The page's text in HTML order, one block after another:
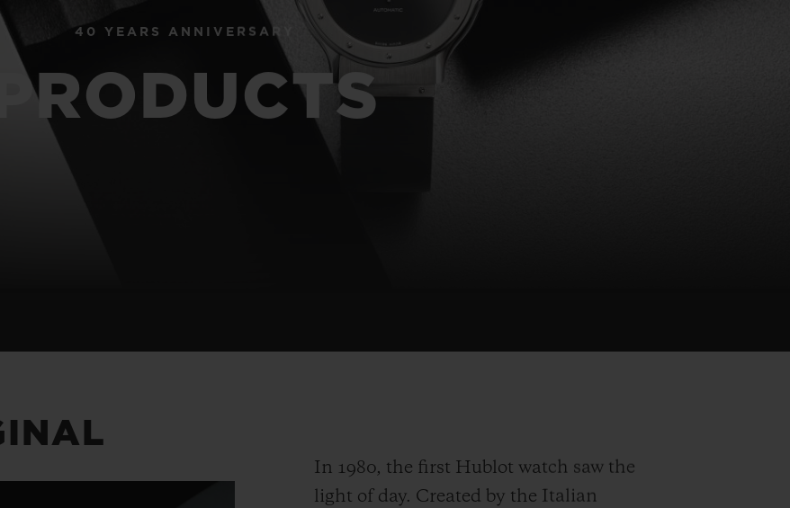
40 YEARS ANNIVERSARY
PRODUCTS
In 1980, the first Hublot watch saw the
light of day. Created by the Italian
PEACH CERAMIC
SPIRIT OF BIG BANG
ESSENTIAL TAUPE
ONLINE EXCLUSIVE